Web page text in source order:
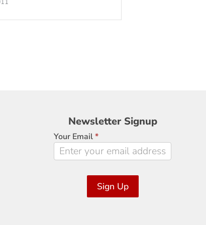
Newsletter
Signup
Newsletter Signup
Your Email*
Sign Up